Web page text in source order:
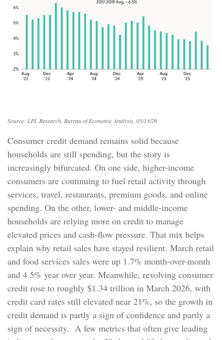
Source: LPL Research, Bureau of Economic Analysis, 05/13/26
Consumer credit demand remains solid because
households are still spending, but the story is
increasingly bifurcated. On one side, higher-income
consumers are continuing to fuel retail activity through
services, travel, restaurants, premium goods, and online
spending. On the other, lower- and middle-income
households are relying more on credit to manage
elevated prices and cash-flow pressure. That mix helps
explain why retail sales have stayed resilient. March retail
and food services sales were up 1.7% month-over-month
and 4.5% year over year. Meanwhile, revolving consumer
credit rose to roughly $1.34 trillion in March 2026, with
credit card rates still elevated near 21%, so the growth in
credit demand is partly a sign of confidence and partly a
sign of necessity. A few metrics that often give leading